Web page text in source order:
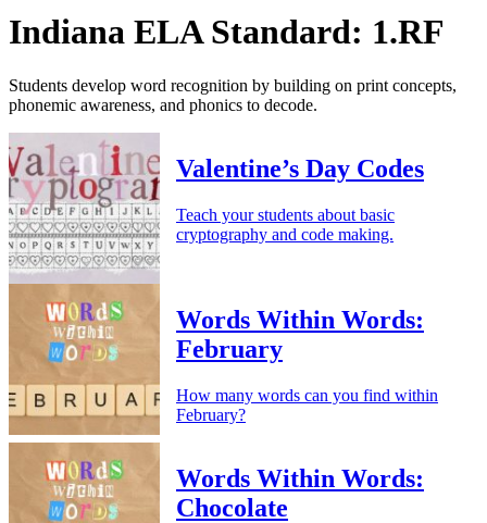
Indiana ELA Standard: 1.RF
Students develop word recognition by building on print concepts,
phonemic awareness, and phonics to decode.
Valentine’s Day Codes
Teach your students about basic
cryptography and code making.
Words Within Words:
February
How many words can you find within
February?
Words Within Words:
Chocolate